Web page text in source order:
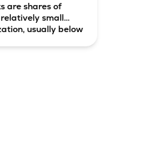
are shares of
small
usually below
more